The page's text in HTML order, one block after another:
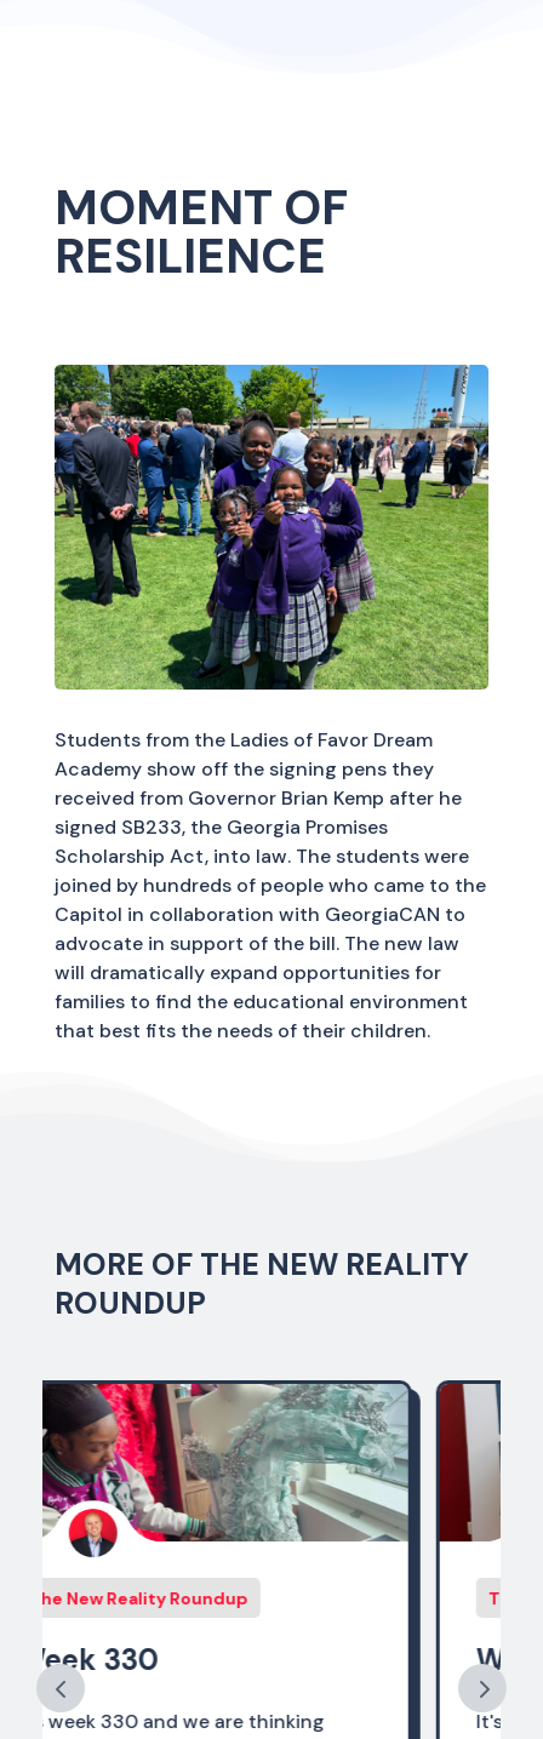
MOMENT OF
RESILIENCE
Students from the Ladies of Favor Dream
Academy show off the signing pens they
received from Governor Brian Kemp after he
signed SB233, the Georgia Promises
Scholarship Act, into law. The students were
joined by hundreds of people who came to the
Capitol in collaboration with GeorgiaCAN to
advocate in support of the bill. The new law
will dramatically expand opportunities for
families to find the educational environment
that best fits the needs of their children.
MORE OF THE NEW REALITY
ROUNDUP
The New Reality Roundup
Week 328
It's week 328 and we are thinking